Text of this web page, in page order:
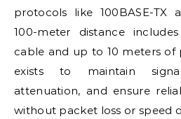
protocols like 100BASE-TX
100-meter distance
cable and up to 10 meters of
exists to maintain
attenuation, and ensure
without packet loss or speed